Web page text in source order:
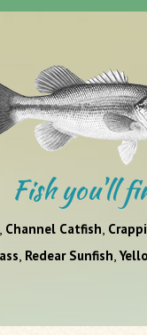
Fish you'll
Channel Catfish
Redear Sunfish ,